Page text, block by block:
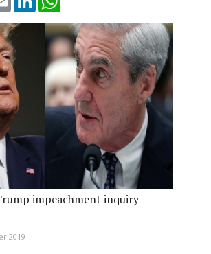
impeachment inquiry
2019